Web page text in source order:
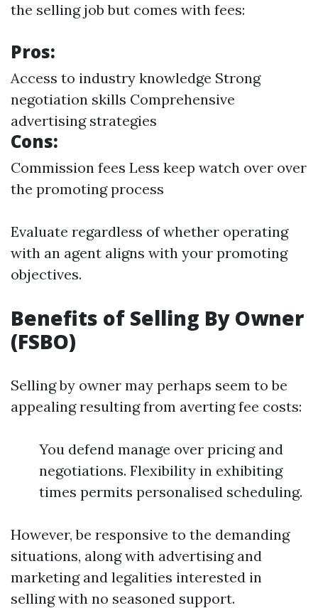
the selling job but comes with fees:
Pros:
Access to industry knowledge Strong
negotiation skills Comprehensive
advertising strategies
Cons:
Commission fees Less keep watch over over
the promoting process
Evaluate regardless of whether operating
with an agent aligns with your promoting
objectives.
Benefits of Selling By Owner
(FSBO)
Selling by owner may perhaps seem to be
appealing resulting from averting fee costs:
You defend manage over pricing and
negotiations. Flexibility in exhibiting
times permits personalised scheduling.
However, be responsive to the demanding
situations, along with advertising and
marketing and legalities interested in
selling with no seasoned support.